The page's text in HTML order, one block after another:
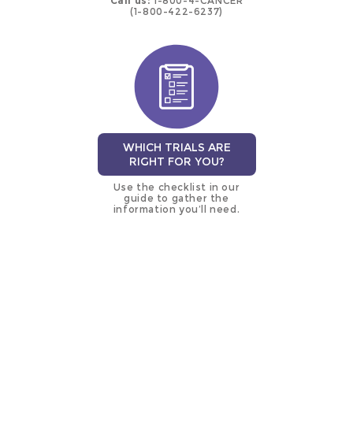
(1-800-422-6237)
WHICH TRIALS ARE
RIGHT FOR YOU?
Use the checklist in our
guide to gather the
information you’ll need.